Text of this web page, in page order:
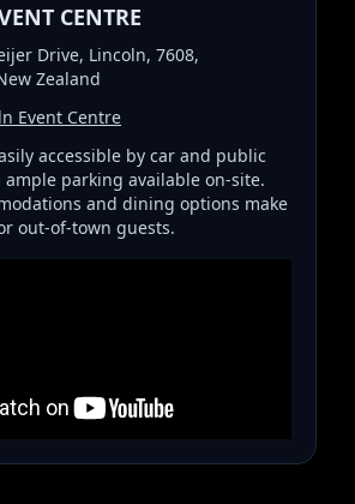
CENTRE
Drive, Lincoln, 7608,
Zealand
Event Centre
accessible by car and public
parking available on-site.
and dining options make
out-of-town guests.